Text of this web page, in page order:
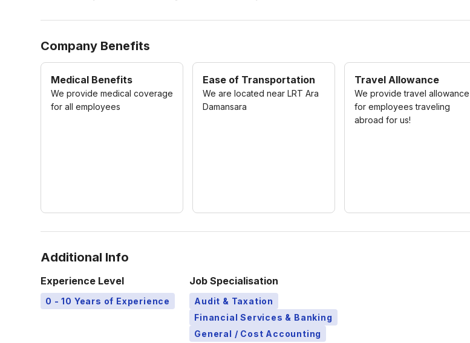
Company Benefits
Medical Benefits
We provide medical coverage
for all employees
Ease of Transportation
We are located near LRT Ara
Damansara
Travel Allowance
We provide travel allowance
for employees traveling
abroad for us!
Additional Info
Experience Level
0 - 10 Years of Experience
Job Specialisation
Audit & Taxation
Financial Services & Banking
General / Cost Accounting